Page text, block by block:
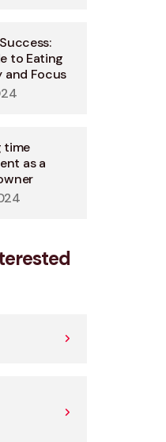
to Eating
and Focus
time
as a